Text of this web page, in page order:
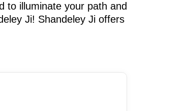
to illuminate your path and
Ji! Shandeley Ji offers